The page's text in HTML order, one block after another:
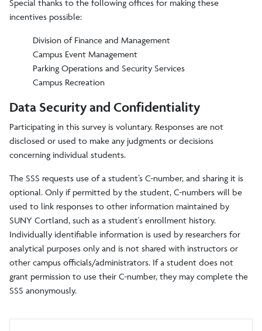
Special thanks to the following offices for making these
incentives possible:
Division of Finance and Management
Campus Event Management
Parking Operations and Security Services
Campus Recreation
Data Security and Confidentiality
Participating in this survey is voluntary. Responses are not
disclosed or used to make any judgments or decisions
concerning individual students.
The SSS requests use of a student’s C-number, and sharing it is
optional. Only if permitted by the student, C-numbers will be
used to link responses to other information maintained by
SUNY Cortland, such as a student's enrollment history.
Individually identifiable information is used by researchers for
analytical purposes only and is not shared with instructors or
other campus officials/administrators. If a student does not
grant permission to use their C-number, they may complete the
SSS anonymously.